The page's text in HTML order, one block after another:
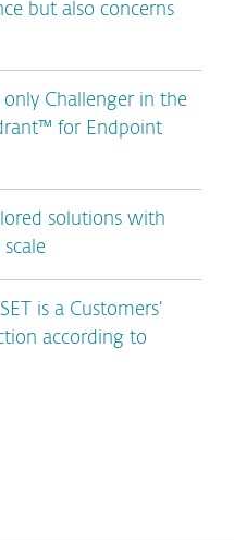
but also concerns
only Challenger in the
for Endpoint
solutions with
scale
is a Customers’
according to